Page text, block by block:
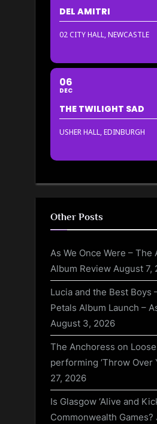
DEL AMITRI
02 CITY HALL, NEWCASTLE
06
DEC
THE TWILIGHT SAD
USHER HALL, EDINBURGH
Other Posts
As We Once Were – The
Album Review August 7,
Lucia and the Best Boys
Petals Album Launch –
August 3, 2026
The Anchoress on
performing ‘Throw Over
27, 2026
Is Glasgow ‘Alive and
Commonwealth Games?